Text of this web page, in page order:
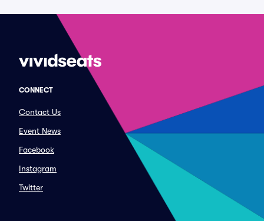
CONNECT
Contact Us
Event News
Facebook
Instagram
Twitter